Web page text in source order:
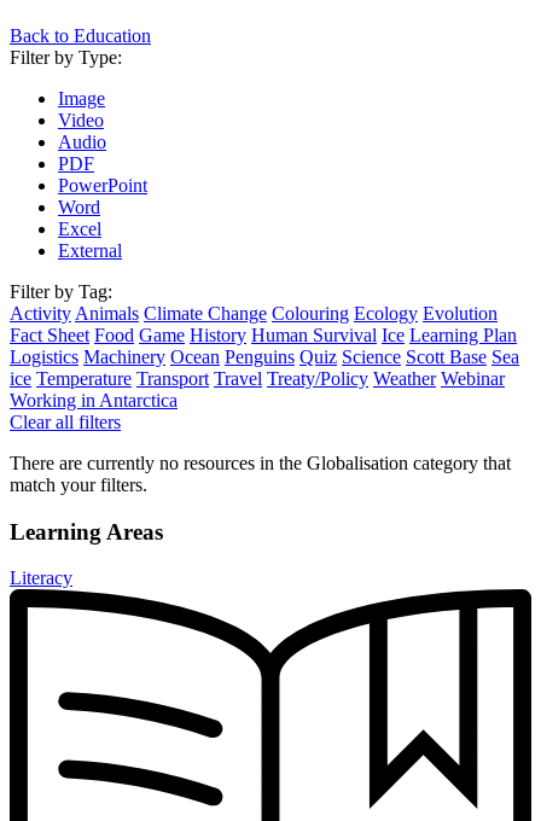
Back to Education
Filter by Type:
Image
Video
Audio
PDF
PowerPoint
Word
Excel
External
Filter by Tag:
Activity Animals Climate Change Colouring Ecology Evolution
Fact Sheet Food Game History Human Survival Ice Learning Plan
Logistics Machinery Ocean Penguins Quiz Science Scott Base Sea
ice Temperature Transport Travel Treaty/Policy Weather Webinar
Working in Antarctica
Clear all filters
There are currently no resources in the Globalisation category that
match your filters.
Learning Areas
Literacy